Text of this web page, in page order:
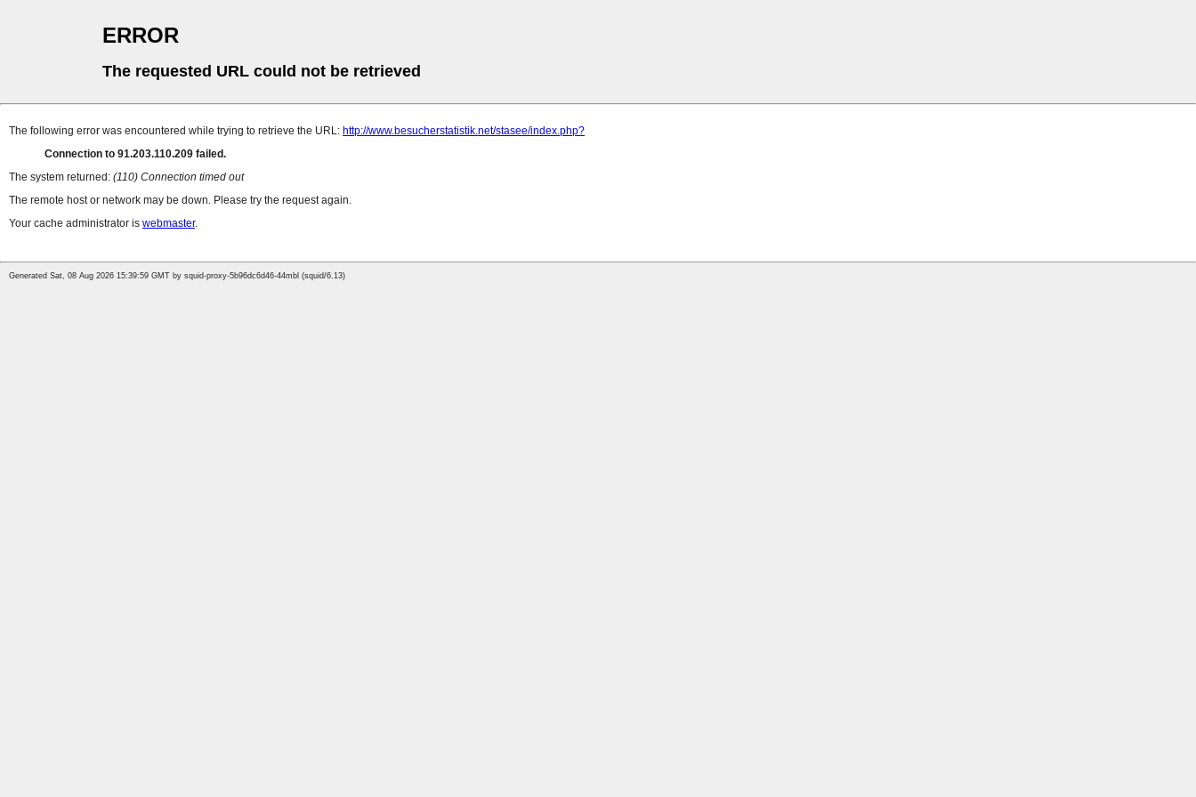
ERROR
The requested URL could not be retrieved
The following error was encountered while trying to retrieve the URL: http://www.besucherstatistik.net/stasee/index.php?
Connection to 91.203.110.209 failed.
The system returned: (110) Connection timed out
The remote host or network may be down. Please try the request again.
Your cache administrator is webmaster.
Generated Sat, 08 Aug 2026 15:39:59 GMT by squid-proxy-5b96dc6d46-44mbl (squid/6.13)